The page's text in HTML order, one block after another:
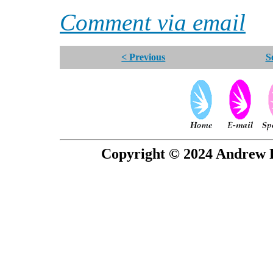
Comment via email
< Previous
Copyright © 2024 Andrew